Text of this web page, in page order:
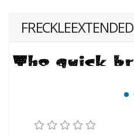
FRECKLEEXTENDED